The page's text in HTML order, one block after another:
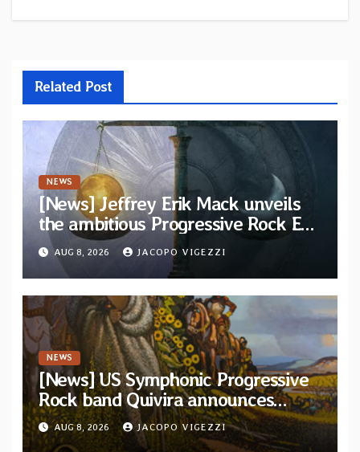
Related Post
NEWS
[News] Jeffrey Erik Mack unveils
the ambitious Progressive Rock EP
“The Balance Between Darkness
and Light”
AUG 8, 2026 JACOPO VIGEZZI
NEWS
[News] US Symphonic Progressive
Rock band Quivira announces
debut album Pre-order via Melodic
Revolution Records
AUG 8, 2026 JACOPO VIGEZZI